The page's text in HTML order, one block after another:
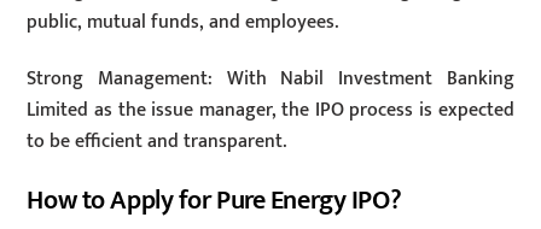
public, mutual funds, and employees.
Strong Management: With Nabil Investment Banking
Limited as the issue manager, the IPO process is expected
to be efficient and transparent.
How to Apply for Pure Energy IPO?